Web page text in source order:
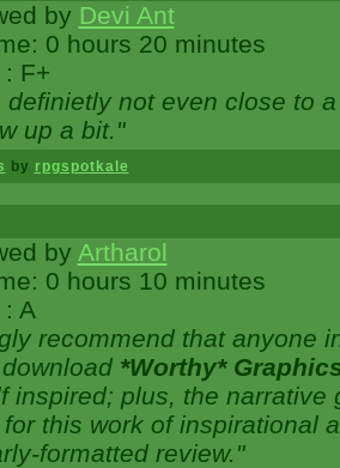
by Devi Ant
0 hours 20 minutes
F+
definietly not even close to
up a bit."
by rpgspotkale
by Artharol
0 hours 10 minutes
A
recommend that anyone
*Worthy*
inspired; plus, the
this work of inspirational
formatted review."